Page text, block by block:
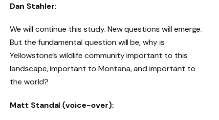
Dan Stahler:
We will continue this study. New questions will emerge.
But the fundamental question will be, why is
Yellowstone’s wildlife community important to this
landscape, important to Montana, and important to
the world?
Matt Standal (voice-over):